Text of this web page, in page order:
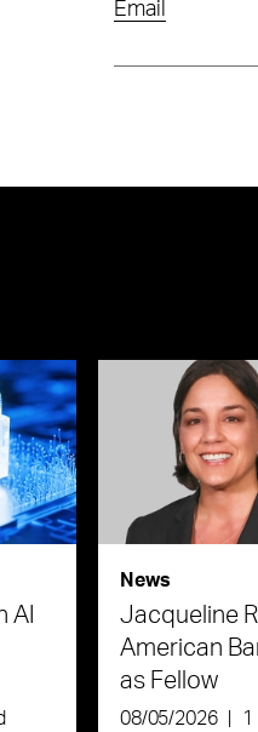
Email
AI
News
Jacqueline
American
as Fellow
08/05/2026 1